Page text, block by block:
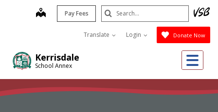
Kerrisdale
School Annex
map Pay Fees
Translate Login Donate Now
Search
Submit